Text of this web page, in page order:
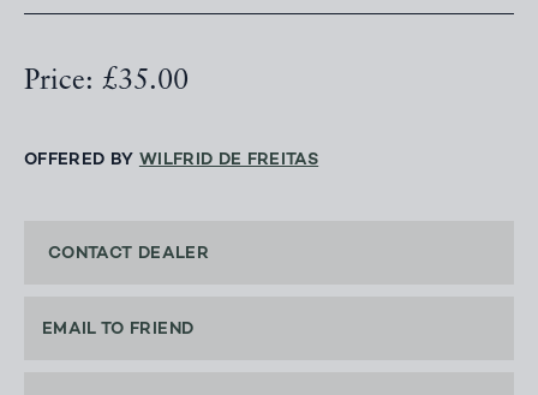
Price: £35.00
OFFERED BY WILFRID DE FREITAS
CONTACT DEALER
EMAIL TO FRIEND